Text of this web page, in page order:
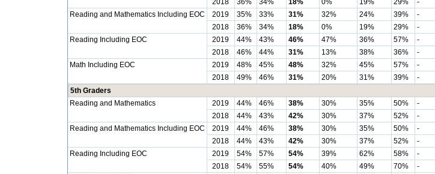
2018
36% 34% 18% 0% 19% 29% -
Reading and Mathematics Including EOC
2019 35% 33% 31% 32% 24% 39% -
2018
36% 34% 18% 0% 19% 29% -
Reading Including EOC
2019 44% 43% 46% 47% 36% 57% -
2018
46% 44% 31% 13% 38% 36% -
Math Including EOC
2019 48% 45% 48% 32% 45% 57% -
2018
49% 46% 31% 20% 31% 39% -
5th Graders
Reading and Mathematics
2019 44% 46% 38% 30% 35% 50% -
2018
44% 43% 42% 30% 37% 52% -
Reading and Mathematics Including EOC
2019 44% 46% 38% 30% 35% 50% -
2018
44% 43% 42% 30% 37% 52% -
Reading Including EOC
2019 54% 57% 54% 39% 62% 58% -
2018
54% 55% 54% 40% 49% 70% -